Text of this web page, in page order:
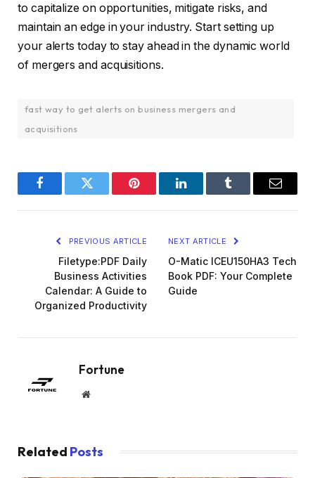
to capitalize on opportunities, mitigate risks, and
maintain an edge in your industry. Start setting up
your alerts today to stay ahead in the dynamic world
of mergers and acquisitions.
fast way to get alerts on business mergers and
acquisitions
FacebookTwitter Pinterest LinkedInTumblr Email
PREVIOUS ARTICLE
Filetype:PDF Daily
Business Activities
Calendar: A Guide to
Organized Productivity
NEXT ARTICLE
O-Matic ICEU150HA3 Tech
Book PDF: Your Complete
Guide
Fortune
Website
Related Posts